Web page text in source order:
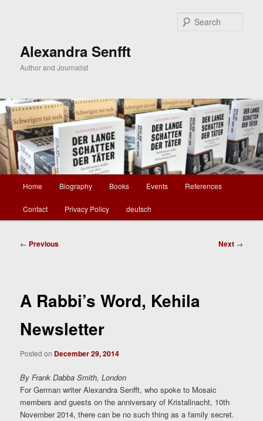
Alexandra Senfft
Author and Journalist
Home Biography Books Events References
Contact Privacy Policy deutsch
Post
← Previous Next →
A Rabbi’s Word, Kehila
Newsletter
Posted on December 29, 2014
By Frank Dabba Smith, London
For German writer Alexandra Senfft, who spoke to Mosaic
members and guests on the anniversary of Kristallnacht, 10th
November 2014, there can be no such thing as a family secret.